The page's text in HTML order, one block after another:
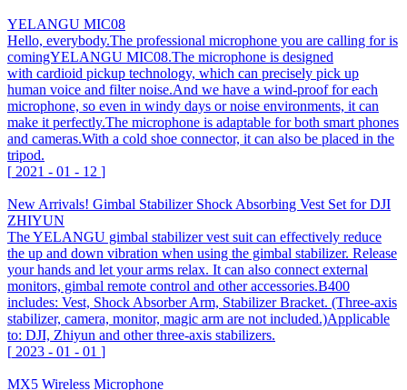
YELANGU MIC08
Hello, everybody.The professional microphone you are calling for is
comingYELANGU MIC08.The microphone is designed
with cardioid pickup technology, which can precisely pick up
human voice and filter noise.And we have a wind-proof for each
microphone, so even in windy days or noise environments, it can
make it perfectly.The microphone is adaptable for both smart phones
and cameras.With a cold shoe connector, it can also be placed in the
tripod.
[ 2021 - 01 - 12 ]
New Arrivals! Gimbal Stabilizer Shock Absorbing Vest Set for DJI
ZHIYUN
The YELANGU gimbal stabilizer vest suit can effectively reduce
the up and down vibration when using the gimbal stabilizer. Release
your hands and let your arms relax. It can also connect external
monitors, gimbal remote control and other accessories.B400
includes: Vest, Shock Absorber Arm, Stabilizer Bracket. (Three-axis
stabilizer, camera, monitor, magic arm are not included.)Applicable
to: DJI, Zhiyun and other three-axis stabilizers.
[ 2023 - 01 - 01 ]
MX5 Wireless Microphone